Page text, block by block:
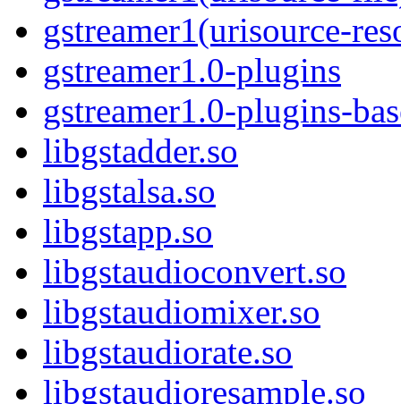
gstreamer1(urisource-
gstreamer1.0-plugins
gstreamer1.0-plugins-
libgstadder.so
libgstalsa.so
libgstapp.so
libgstaudioconvert.so
libgstaudiomixer.so
libgstaudiorate.so
libgstaudioresample.so